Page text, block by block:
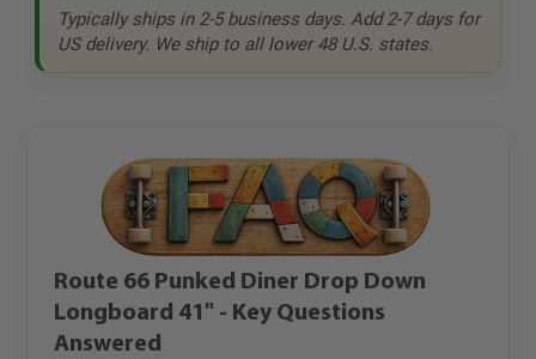
Typically ships in 2-5 business days. Add 2-7 days for
US delivery. We ship to all lower 48 U.S. states.
Route 66 Punked Diner Drop Down
Longboard 41" - Key Questions
Answered